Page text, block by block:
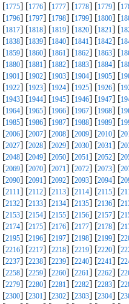
[1775] [1776] [1777] [1778] [1779] [
[1796] [1797] [1798] [1799] [1800] [
[1817] [1818] [1819] [1820] [1821] [
[1838] [1839] [1840] [1841] [1842] [
[1859] [1860] [1861] [1862] [1863] [
[1880] [1881] [1882] [1883] [1884] [
[1901] [1902] [1903] [1904] [1905] [
[1922] [1923] [1924] [1925] [1926] [
[1943] [1944] [1945] [1946] [1947] [
[1964] [1965] [1966] [1967] [1968] [
[1985] [1986] [1987] [1988] [1989] [
[2006] [2007] [2008] [2009] [2010] [
[2027] [2028] [2029] [2030] [2031] [
[2048] [2049] [2050] [2051] [2052] [
[2069] [2070] [2071] [2072] [2073] [
[2090] [2091] [2092] [2093] [2094] [
[2111] [2112] [2113] [2114] [2115] [
[2132] [2133] [2134] [2135] [2136] [
[2153] [2154] [2155] [2156] [2157] [
[2174] [2175] [2176] [2177] [2178] [
[2195] [2196] [2197] [2198] [2199] [
[2216] [2217] [2218] [2219] [2220] [
[2237] [2238] [2239] [2240] [2241] [
[2258] [2259] [2260] [2261] [2262] [
[2279] [2280] [2281] [2282] [2283] [
[2300] [2301] [2302] [2303] [2304] [